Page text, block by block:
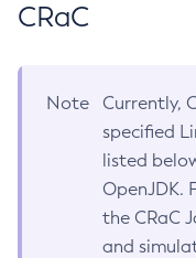
CRaC
Note
Currently,
specified
listed
OpenJDK.
the CRaC
and